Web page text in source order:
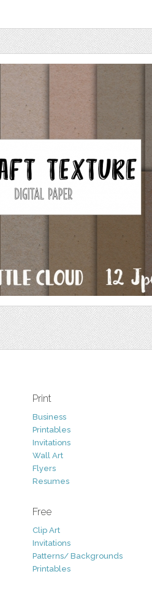
Print
Business
Printables
Invitations
Wall Art
Flyers
Resumes
Free
Clip Art
Invitations
Patterns/ Backgrounds
Printables